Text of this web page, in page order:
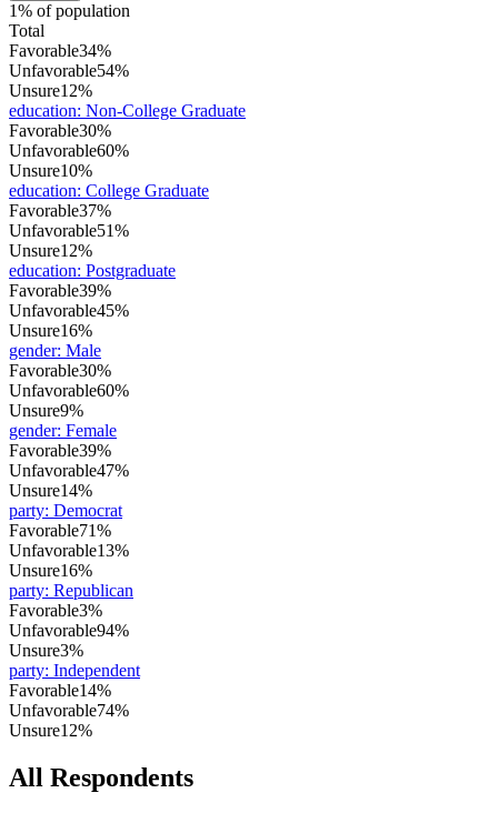
1% of population
Total
Favorable34%
Unfavorable54%
Unsure12%
education: Non-College Graduate
Favorable30%
Unfavorable60%
Unsure10%
education: College Graduate
Favorable37%
Unfavorable51%
Unsure12%
education: Postgraduate
Favorable39%
Unfavorable45%
Unsure16%
gender: Male
Favorable30%
Unfavorable60%
Unsure9%
gender: Female
Favorable39%
Unfavorable47%
Unsure14%
party: Democrat
Favorable71%
Unfavorable13%
Unsure16%
party: Republican
Favorable3%
Unfavorable94%
Unsure3%
party: Independent
Favorable14%
Unfavorable74%
Unsure12%
All Respondents